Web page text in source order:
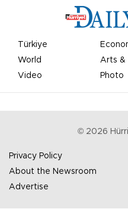
Türkiye
World
Arts &
Video
Photo
© 2026
Privacy Policy
About the Newsroom
Advertise